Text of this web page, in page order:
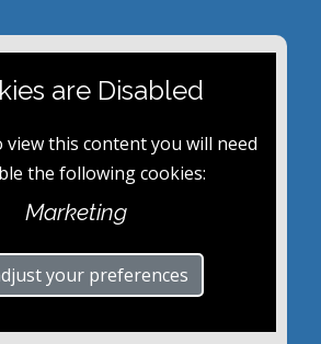
are Disabled
view this content you will need
the following cookies:
Marketing
your preferences